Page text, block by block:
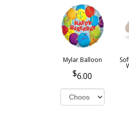
Mylar Balloon
6.00